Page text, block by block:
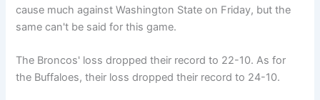
cause much against Washington State on Friday, but the
same can't be said for this game.
The Broncos' loss dropped their record to 22-10. As for
the Buffaloes, their loss dropped their record to 24-10.